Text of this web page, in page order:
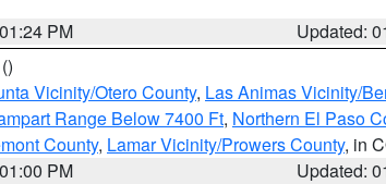
PM
Updated:
()
Vicinity/Otero County, Las Animas Vicinity/
Range Below 7400 Ft, Northern El Paso
County, Lamar Vicinity/Prowers County, in
PM
Updated: